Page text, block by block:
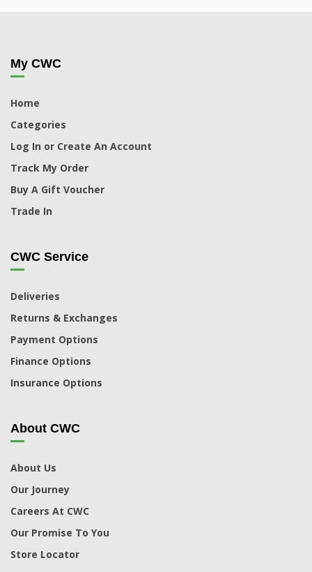
My CWC
Home
Categories
Log In or Create An Account
Track My Order
Buy A Gift Voucher
Trade In
CWC Service
Deliveries
Returns & Exchanges
Payment Options
Finance Options
Insurance Options
About CWC
About Us
Our Journey
Careers At CWC
Our Promise To You
Store Locator